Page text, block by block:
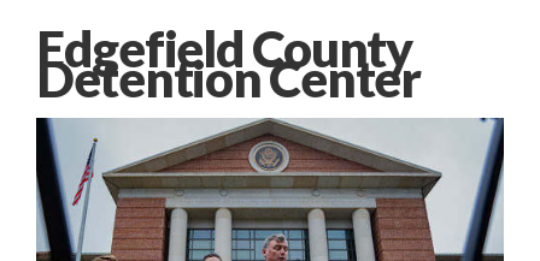
Edgefield County
Detention Center